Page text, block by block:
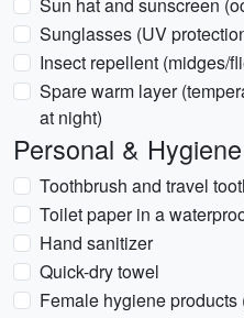
Sunglasses (UV
Insect repellent (midges/
Spare warm layer
at night)
Personal & Hygiene
Toothbrush and travel
Toilet paper in a
Hand sanitizer
Quick-dry towel
Female hygiene products